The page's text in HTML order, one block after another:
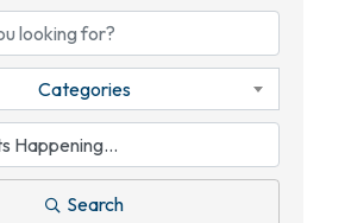
Categories
Search